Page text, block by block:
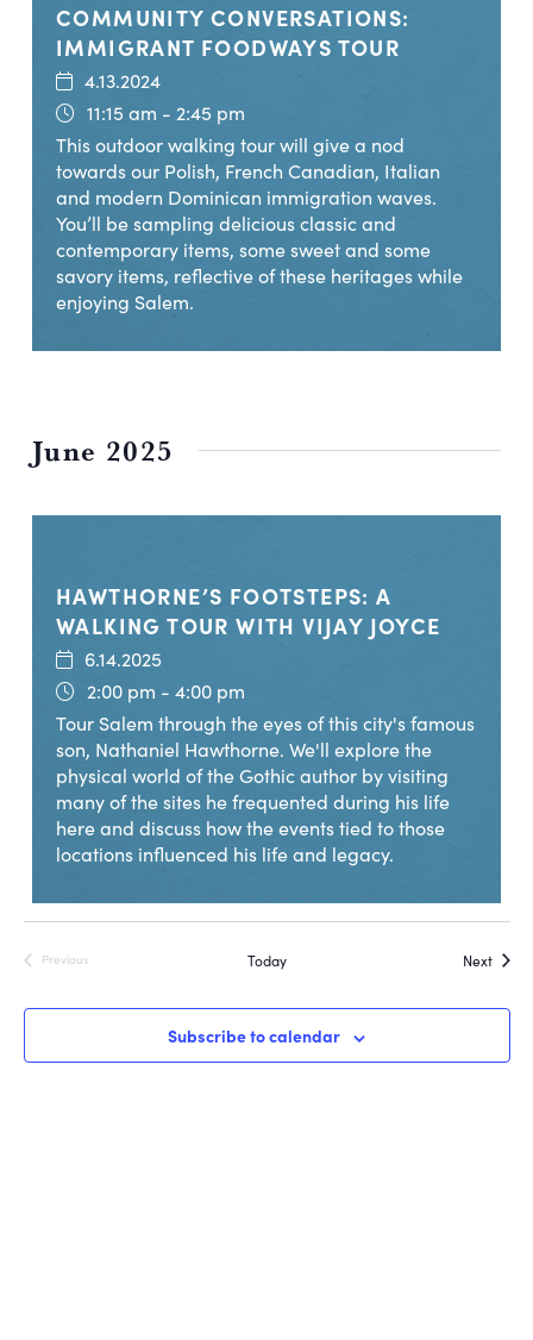
COMMUNITY CONVERSATIONS:
IMMIGRANT FOODWAYS TOUR
4.13.2024
11:15 am - 2:45 pm
This outdoor walking tour will give a nod
towards our Polish, French Canadian, Italian
and modern Dominican immigration waves.
You’ll be sampling delicious classic and
contemporary items, some sweet and some
savory items, reflective of these heritages while
enjoying Salem.
June 2025
HAWTHORNE’S FOOTSTEPS: A
WALKING TOUR WITH VIJAY JOYCE
6.14.2025
2:00 pm - 4:00 pm
Tour Salem through the eyes of this city's famous
son, Nathaniel Hawthorne. We'll explore the
physical world of the Gothic author by visiting
many of the sites he frequented during his life
here and discuss how the events tied to those
locations influenced his life and legacy.
Previous
Today NextEvents
Subscribe to calendar